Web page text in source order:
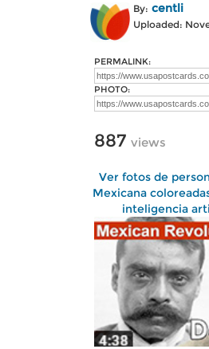
By: centli
Uploaded:
PERMALINK:
PHOTO:
887 views
Ver fotos de
Mexicana
inteligencia